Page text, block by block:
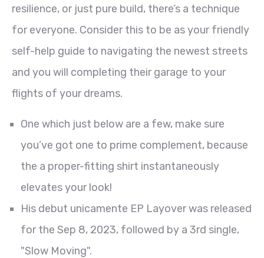
resilience, or just pure build, there’s a technique
for everyone. Consider this to be as your friendly
self-help guide to navigating the newest streets
and you will completing their garage to your
flights of your dreams.
One which just below are a few, make sure
you’ve got one to prime complement, because
the a proper-fitting shirt instantaneously
elevates your look!
His debut unicamente EP Layover was released
for the Sep 8, 2023, followed by a 3rd single,
"Slow Moving".